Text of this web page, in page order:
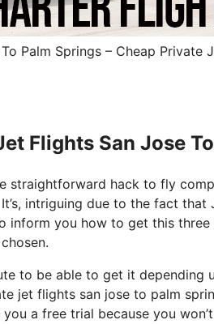
Palm Springs – Cheap Private
Flights San Jose
straightforward hack to fly
intriguing due to the fact
inform you how to get this
to be able to get it depending
jet flights san jose to palm
a free trial because you